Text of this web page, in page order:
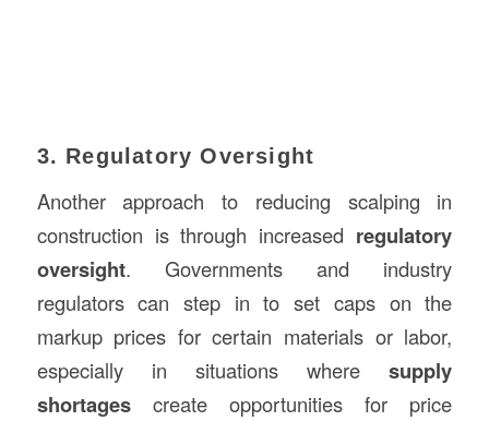
3. Regulatory Oversight
Another approach to reducing scalping in
construction is through increased regulatory
oversight. Governments and industry
regulators can step in to set caps on the
markup prices for certain materials or labor,
especially in situations wheresupply
shortagescreate opportunities for price